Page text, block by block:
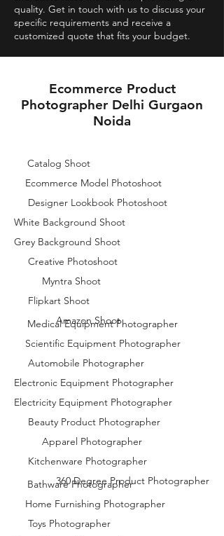
quality. Get in touch with us to discuss your
specific requirements and receive a
customized quote that fits your budget.
Ecommerce Product
Photographer Delhi Gurgaon
Noida
Catalog Shoot
Ecommerce Model Photoshoot
Designer Lookbook Photoshoot
White Background Shoot
Grey Background Shoot
Creative Photoshoot
Myntra Shoot
Flipkart Shoot
Amazon Shoot
Medical Equipment Photographer
Scientific Equipment Photographer
Automobile Photographer
Electronic Equipment Photographer
Electricity Equipment Photographer
Beauty Product Photographer
Apparel Photographer
Kitchenware Photographer
360 Degree Product Photographer
Bathware Photographer
Home Furnishing Photographer
Toys Photographer